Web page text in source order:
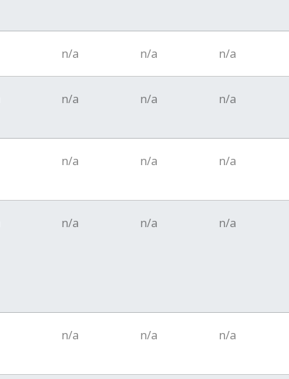
n/a n/a n/a
n/a n/a n/a
n/a n/a n/a
n/a n/a n/a
n/a n/a n/a